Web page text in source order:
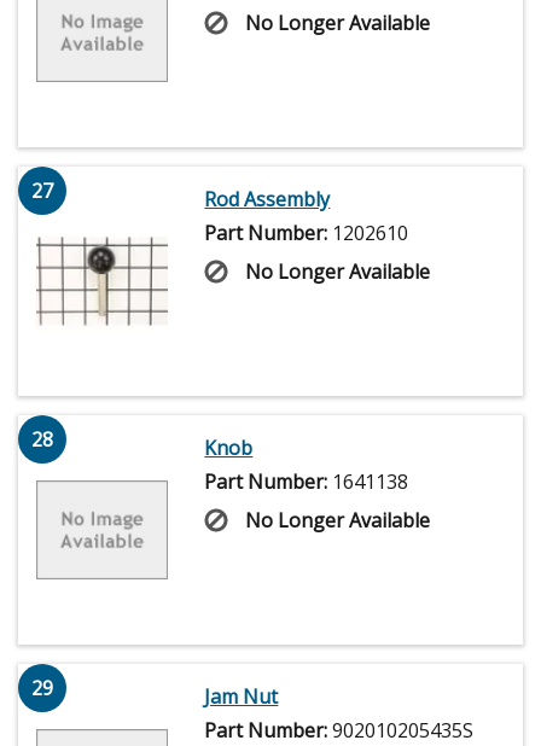
No Longer Available
27
Rod Assembly
Part Number: 1202610
No Longer Available
28
Knob
Part Number: 1641138
No Longer Available
29
Jam Nut
Part Number:902010205435S